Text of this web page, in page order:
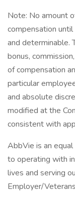
Note: No amount
compensation
and determinable.
bonus,
of compensation
particular
and absolute
modified at the
consistent with
AbbVie is an
to operating with
lives and serving
Employer/